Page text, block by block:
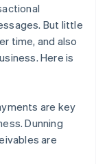
But little
time, and also
Here is
are key
Dunning
are